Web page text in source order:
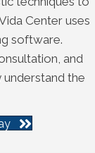
Center uses
software.
and
understand the